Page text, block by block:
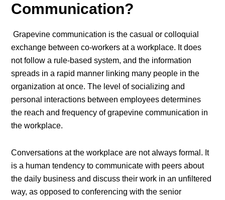
Communication?
Grapevine communication is the casual or colloquial
exchange between co-workers at a workplace. It does
not follow a rule-based system, and the information
spreads in a rapid manner linking many people in the
organization at once. The level of socializing and
personal interactions between employees determines
the reach and frequency of grapevine communication in
the workplace.
Conversations at the workplace are not always formal. It
is a human tendency to communicate with peers about
the daily business and discuss their work in an unfiltered
way, as opposed to conferencing with the senior